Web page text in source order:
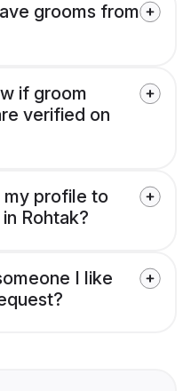
grooms from
if groom
verified on
my profile to
Rohtak?
I like